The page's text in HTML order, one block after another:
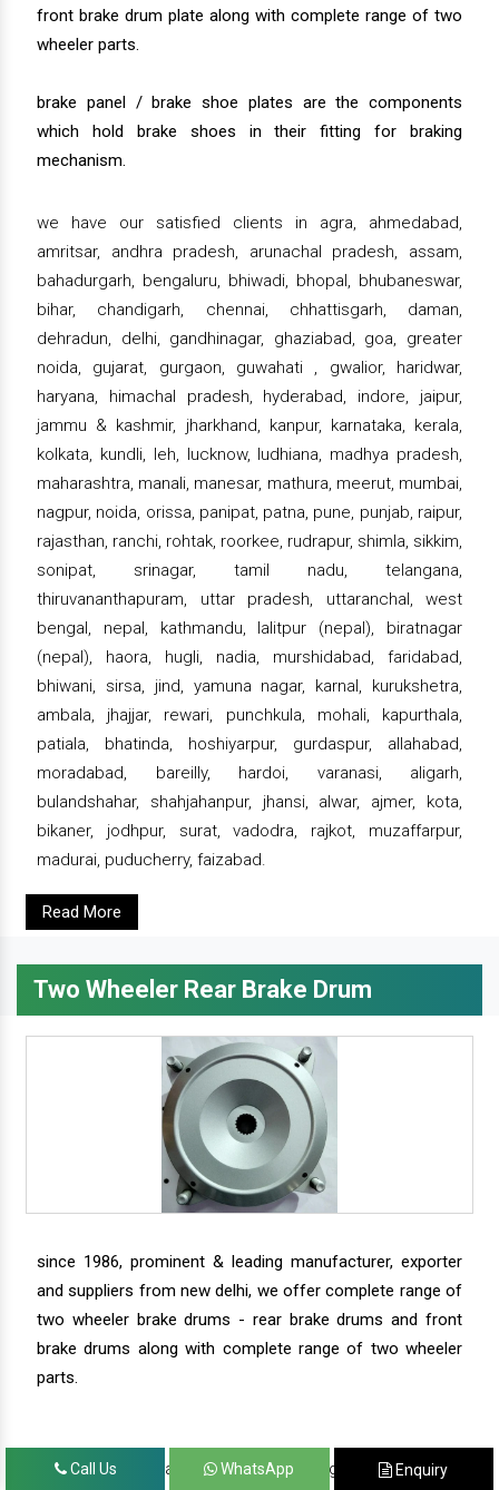
front brake drum plate along with complete range of two
wheeler parts.
brake panel / brake shoe plates are the components
which hold brake shoes in their fitting for braking
mechanism.
we have our satisfied clients in agra, ahmedabad,
amritsar, andhra pradesh, arunachal pradesh, assam,
bahadurgarh, bengaluru, bhiwadi, bhopal, bhubaneswar,
bihar, chandigarh, chennai, chhattisgarh, daman,
dehradun, delhi, gandhinagar, ghaziabad, goa, greater
noida, gujarat, gurgaon, guwahati , gwalior, haridwar,
haryana, himachal pradesh, hyderabad, indore, jaipur,
jammu & kashmir, jharkhand, kanpur, karnataka, kerala,
kolkata, kundli, leh, lucknow, ludhiana, madhya pradesh,
maharashtra, manali, manesar, mathura, meerut, mumbai,
nagpur, noida, orissa, panipat, patna, pune, punjab, raipur,
rajasthan, ranchi, rohtak, roorkee, rudrapur, shimla, sikkim,
sonipat, srinagar, tamil nadu, telangana,
thiruvananthapuram, uttar pradesh, uttaranchal, west
bengal, nepal, kathmandu, lalitpur (nepal), biratnagar
(nepal), haora, hugli, nadia, murshidabad, faridabad,
bhiwani, sirsa, jind, yamuna nagar, karnal, kurukshetra,
ambala, jhajjar, rewari, punchkula, mohali, kapurthala,
patiala, bhatinda, hoshiyarpur, gurdaspur, allahabad,
moradabad, bareilly, hardoi, varanasi, aligarh,
bulandshahar, shahjahanpur, jhansi, alwar, ajmer, kota,
bikaner, jodhpur, surat, vadodra, rajkot, muzaffarpur,
madurai, puducherry, faizabad.
Read More
Two Wheeler Rear Brake Drum
since 1986, prominent & leading manufacturer, exporter
and suppliers from new delhi, we offer complete range of
two wheeler brake drums - rear brake drums and front
brake drums along with complete range of two wheeler
parts.
we have our satisfied clients in agra, ahmedabad,
Call Us WhatsApp Enquiry